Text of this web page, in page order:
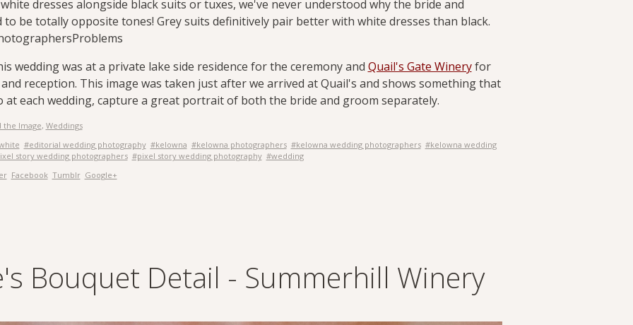
dresses alongside black suits or tuxes, we've never understood why the bride and
to be totally opposite tones! Grey suits definitively pair better with white dresses than black.
wedding was at a private lake side residence for the ceremony and Quail's Gate Wineryfor
reception. This image was taken just after we arrived at Quail's and shows something that
at each wedding, capture a great portrait of both the bride and groom separately.
the Image, Weddings
#editorial wedding photography #kelowna #kelowna photographers #kelowna wedding photographers #kelowna wedding
story wedding photographers #pixel story wedding photography #wedding
Facebook Tumblr Google+
Bouquet Detail - Summerhill Winery